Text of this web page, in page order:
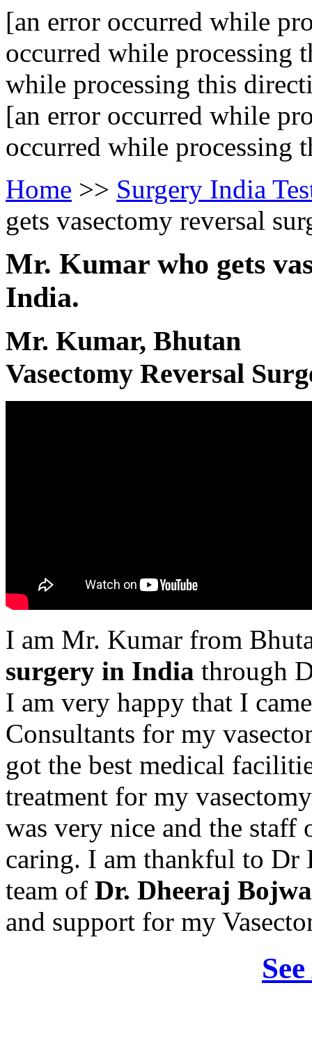
[an error occurred while
occurred while processing
while processing this
[an error occurred while
occurred while processing
Home >> Surgery India
gets vasectomy reversal
Mr. Kumar who gets
India.
Mr. Kumar, Bhutan
Vasectomy Reversal
I am Mr. Kumar from
surgery in India through
I am very happy that I
Consultants for my
got the best medical
treatment for my
was very nice and the staff
caring. I am thankful to Dr
team of Dr. Dheeraj
and support for my